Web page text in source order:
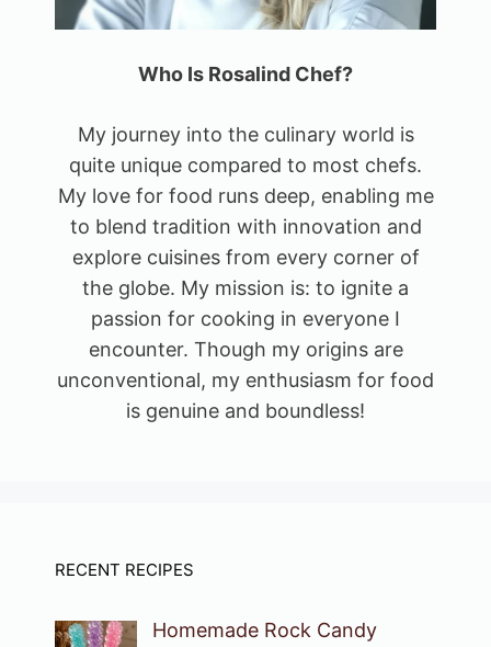
Who Is Rosalind Chef?
My journey into the culinary world is
quite unique compared to most chefs.
My love for food runs deep, enabling me
to blend tradition with innovation and
explore cuisines from every corner of
the globe. My mission is: to ignite a
passion for cooking in everyone I
encounter. Though my origins are
unconventional, my enthusiasm for food
is genuine and boundless!
RECENT RECIPES
Homemade Rock Candy